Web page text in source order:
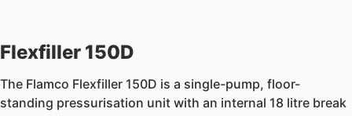
Flexfiller 150D
The Flamco Flexfiller 150D is a single-pump, floor-
standing pressurisation unit with an internal 18 litre break